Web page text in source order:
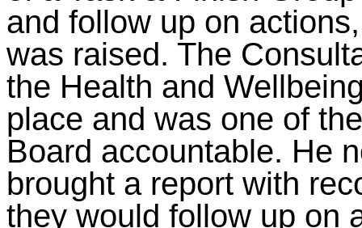
and follow up on
was raised. The
the Health and
place and was one of
Board accountable. He
brought a report with
they would follow up on